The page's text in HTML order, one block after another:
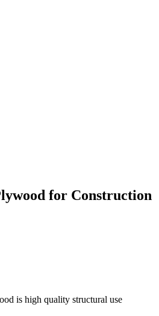
for Construction
is high quality structural use